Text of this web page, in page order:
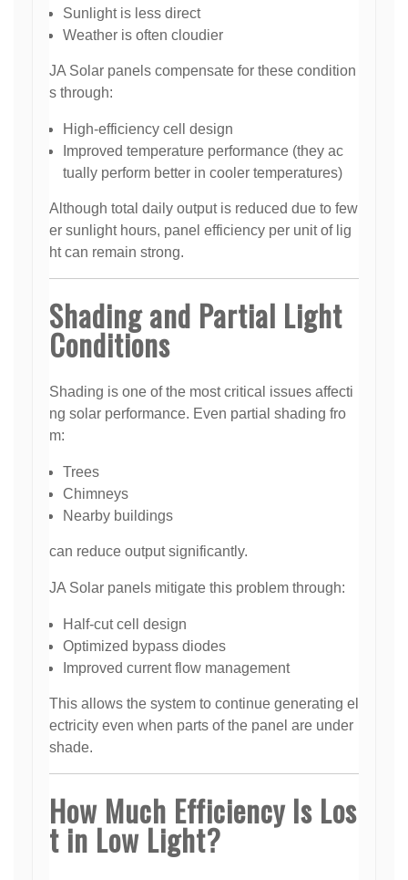
Sunlight is less direct
Weather is often cloudier
JA Solar panels compensate for these condition
s through:
High-efficiency cell design
Improved temperature performance (they ac
tually perform better in cooler temperatures)
Although total daily output is reduced due to few
er sunlight hours, panel efficiency per unit of lig
ht can remain strong.
Shading and Partial Light
Conditions
Shading is one of the most critical issues affecti
ng solar performance. Even partial shading fro
m:
Trees
Chimneys
Nearby buildings
can reduce output significantly.
JA Solar panels mitigate this problem through:
Half-cut cell design
Optimized bypass diodes
Improved current flow management
This allows the system to continue generating el
ectricity even when parts of the panel are under
shade.
How Much Efficiency Is Los
t in Low Light?